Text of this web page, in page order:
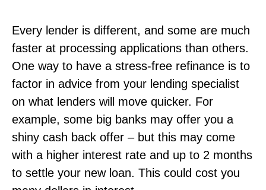
Every lender is different, and some are much
faster at processing applications than others.
One way to have a stress-free refinance is to
factor in advice from your lending specialist
on what lenders will move quicker. For
example, some big banks may offer you a
shiny cash back offer – but this may come
with a higher interest rate and up to 2 months
to settle your new loan. This could cost you